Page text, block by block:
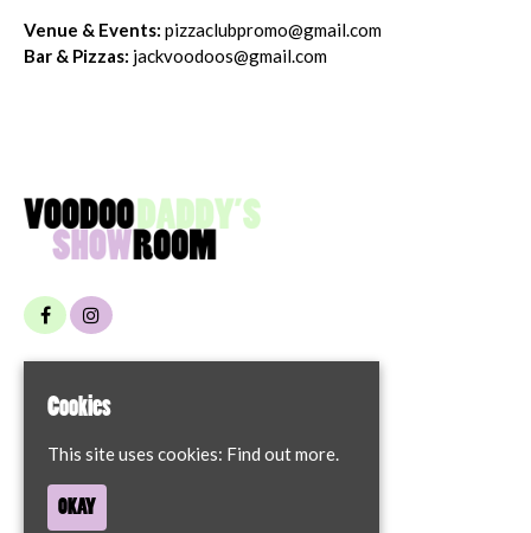
Venue & Events: pizzaclubpromo@gmail.com
Bar & Pizzas: jackvoodoos@gmail.com
Contact
68 London Street
Norwich
Cookies
This site uses cookies: Find out more.
OKAY